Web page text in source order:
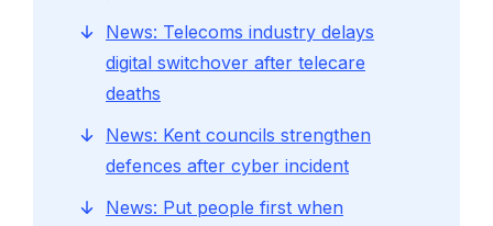
News: Telecoms industry delays
digital switchover after telecare
deaths
News: Kent councils strengthen
defences after cyber incident
News: Put people first when